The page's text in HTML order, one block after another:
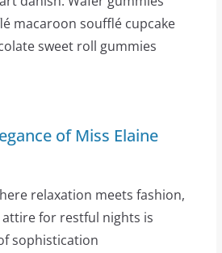
macaroon soufflé cupcake
sweet roll gummies
of Miss Elaine
relaxation meets fashion,
for restful nights is
sophistication